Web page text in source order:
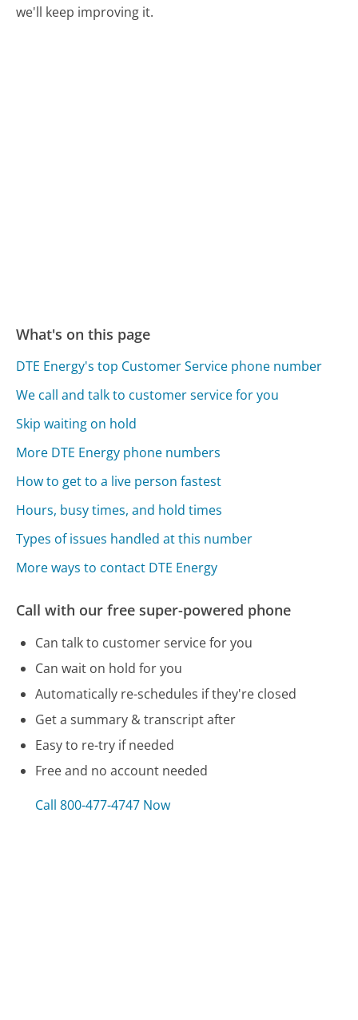
we'll keep improving it.
What's on this page
DTE Energy's top Customer Service phone number
We call and talk to customer service for you
Skip waiting on hold
More DTE Energy phone numbers
How to get to a live person fastest
Hours, busy times, and hold times
Types of issues handled at this number
More ways to contact DTE Energy
Call with our free super-powered phone
Can talk to customer service for you
Can wait on hold for you
Automatically re-schedules if they're closed
Get a summary & transcript after
Easy to re-try if needed
Free and no account needed
Call 800-477-4747 Now